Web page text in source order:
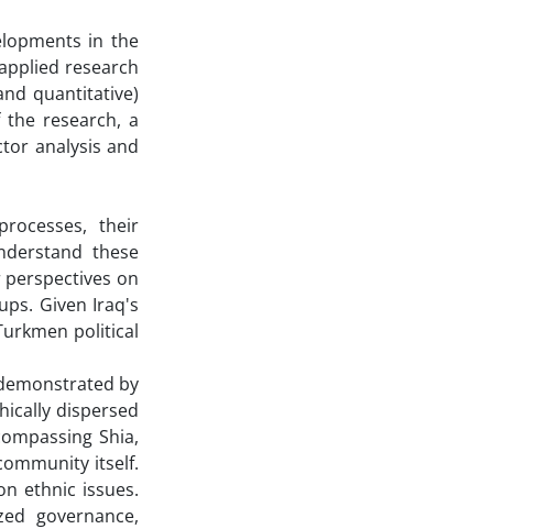
in the
research
quantitative)
research, a
analysis and
their
these
on
Given Iraq's
political
by
dispersed
Shia,
itself.
ethnic issues.
governance,